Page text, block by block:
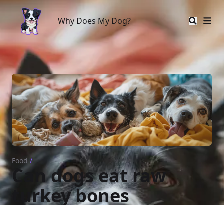
Why Does My Dog?
Why Does My Dog?
Food /
Can dogs eat raw
turkey bones